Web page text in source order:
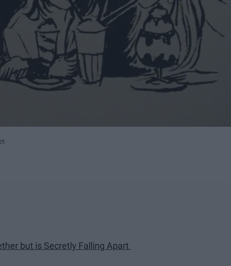
but is Secretly Falling Apart